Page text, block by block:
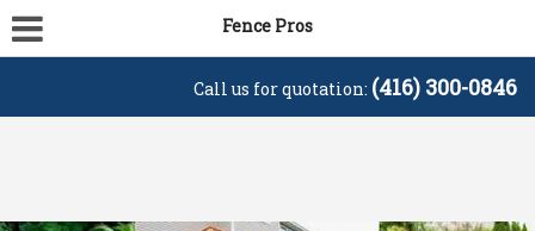
Fence Pros
Call us for quotation: (416) 300-0846